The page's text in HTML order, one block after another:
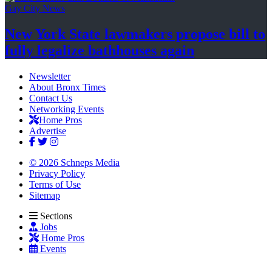
Gay City News
New York State lawmakers propose bill to
fully legalize bathhouses again
Newsletter
About Bronx Times
Contact Us
Networking Events
Home Pros
Advertise
© 2026 Schneps Media
Privacy Policy
Terms of Use
Sitemap
Sections
Jobs
Home Pros
Events